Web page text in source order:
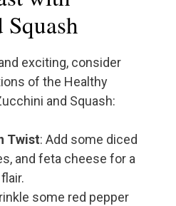
exciting, consider
of the Healthy
and Squash:
Twist: Add some diced
and feta cheese for a
some red pepper